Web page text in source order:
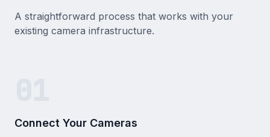
A straightforward process that works with your
existing camera infrastructure.
Connect Your Cameras